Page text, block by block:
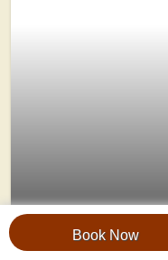
Book Now